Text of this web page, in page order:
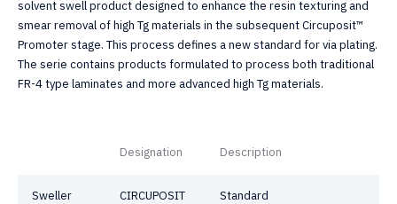
solvent swell product designed to enhance the resin texturing and
smear removal of high Tg materials in the subsequent Circuposit™
Promoter stage. This process defines a new standard for via plating.
The serie contains products formulated to process both traditional
FR-4 type laminates and more advanced high Tg materials.
Designation Description
Sweller
CIRCUPOSIT
Standard